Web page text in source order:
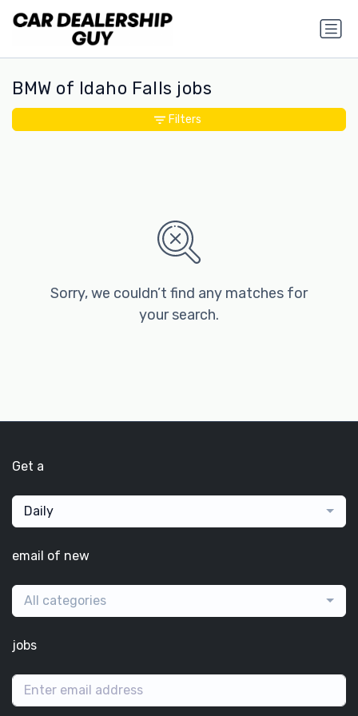
BMW of Idaho Falls jobs
Sorry, we couldn’t find any matches for
your search.
Filters
Get a
Daily
email of new
All categories
jobs